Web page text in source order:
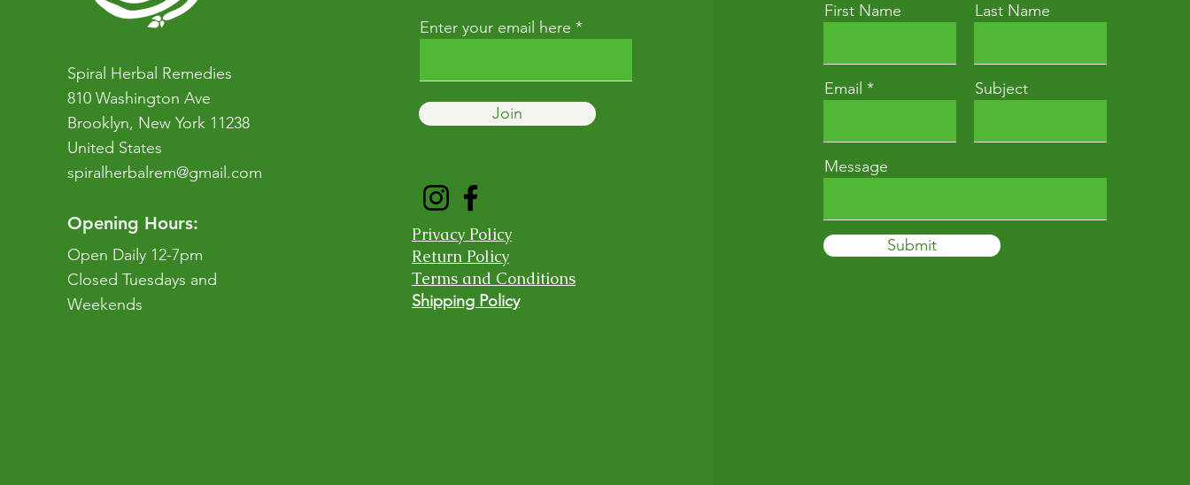
Spiral Herbal Remedies
810 Washington Ave
Brooklyn, New York 11238
United States
spiralherbalrem@gmail.com
Opening Hours:
Open Daily 12-7pm
Closed Tuesdays and
Weekends
Enter your email here
Join
Privacy Policy
Return Policy
Terms and Conditions
Shipping Policy
First Name Last Name
Email Subject
Message
Submit